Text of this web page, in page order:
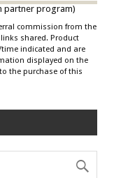
partner program)
commission from the
shared. Product
indicated and are
displayed on the
the purchase of this